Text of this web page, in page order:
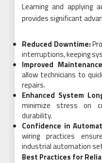
Learning and applying
provides significant
Reduced Downtime:
interruptions, keeping
Improved
allow technicians to
repairs.
Enhanced System
minimize stress on
durability.
Confidence in
wiring practices
industrial automation
Best Practices for